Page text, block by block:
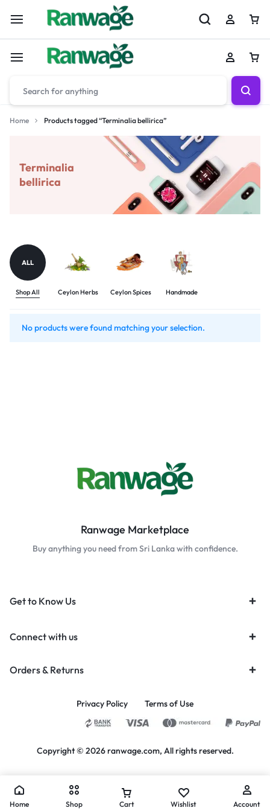
Home Products tagged “Terminalia bellirica”
Terminalia
bellirica
ALL
Shop All Ceylon Herbs Ceylon Spices Handmade
No products were found matching your selection.
Ranwage Marketplace
Buy anything you need from Sri Lanka with confidence.
Get to Know Us
Connect with us
Orders & Returns
Privacy Policy Terms of Use
Copyright © 2026 ranwage.com, All rights reserved.
Home Shop Cart Wishlist Account